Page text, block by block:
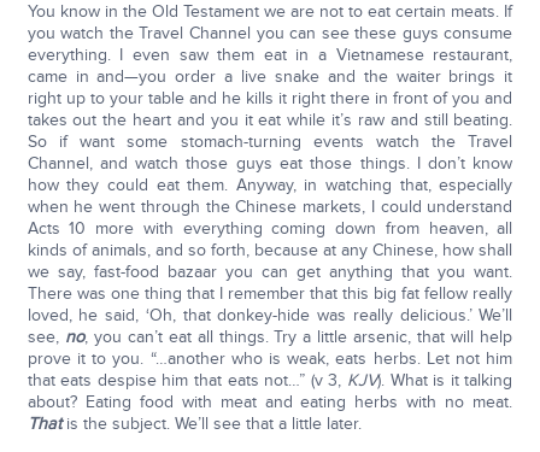
You know in the Old Testament we are not to eat certain meats. If
you watch the Travel Channel you can see these guys consume
everything. I even saw them eat in a Vietnamese restaurant,
came in and—you order a live snake and the waiter brings it
right up to your table and he kills it right there in front of you and
takes out the heart and you it eat while it’s raw and still beating.
So if want some stomach-turning events watch the Travel
Channel, and watch those guys eat those things. I don’t know
how they could eat them. Anyway, in watching that, especially
when he went through the Chinese markets, I could understand
Acts 10 more with everything coming down from heaven, all
kinds of animals, and so forth, because at any Chinese, how shall
we say, fast-food bazaar you can get anything that you want.
There was one thing that I remember that this big fat fellow really
loved, he said, ‘Oh, that donkey-hide was really delicious.’ We’ll
see, no, you can’t eat all things. Try a little arsenic, that will help
prove it to you. “…another who is weak, eats herbs. Let not him
that eats despise him that eats not…” (v 3, KJV). What is it talking
about? Eating food with meat and eating herbs with no meat.
Thatis the subject. We’ll see that a little later.